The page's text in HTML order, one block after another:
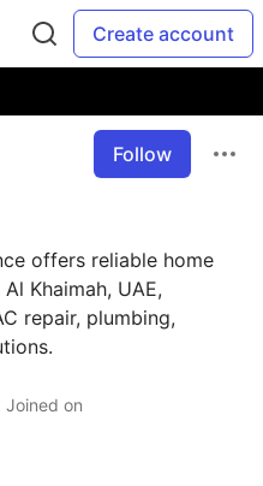
Create account
Follow
offers reliable home
Khaimah, UAE,
repair, plumbing,
Joined on